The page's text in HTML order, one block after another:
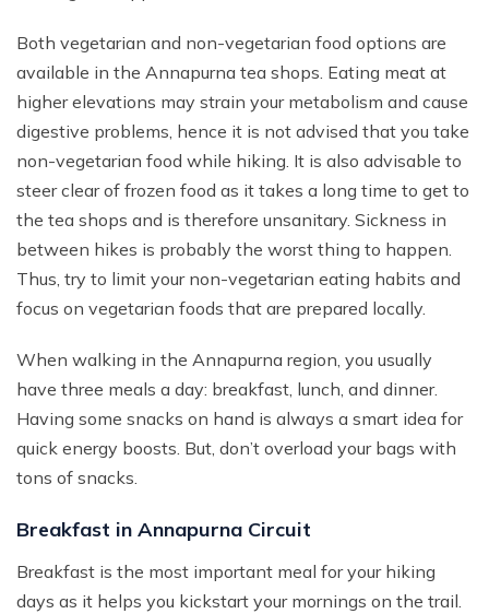
Both vegetarian and non-vegetarian food options are
available in the Annapurna tea shops. Eating meat at
higher elevations may strain your metabolism and cause
digestive problems, hence it is not advised that you take
non-vegetarian food while hiking. It is also advisable to
steer clear of frozen food as it takes a long time to get to
the tea shops and is therefore unsanitary. Sickness in
between hikes is probably the worst thing to happen.
Thus, try to limit your non-vegetarian eating habits and
focus on vegetarian foods that are prepared locally.
When walking in the Annapurna region, you usually
have three meals a day: breakfast, lunch, and dinner.
Having some snacks on hand is always a smart idea for
quick energy boosts. But, don’t overload your bags with
tons of snacks.
Breakfast in Annapurna Circuit
Breakfast is the most important meal for your hiking
days as it helps you kickstart your mornings on the trail.